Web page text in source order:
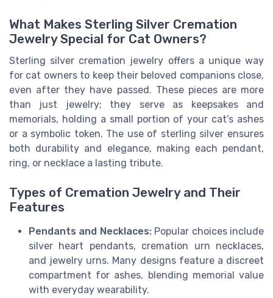
What Makes Sterling Silver Cremation
Jewelry Special for Cat Owners?
Sterling silver cremation jewelry offers a unique way
for cat owners to keep their beloved companions close,
even after they have passed. These pieces are more
than just jewelry; they serve as keepsakes and
memorials, holding a small portion of your cat’s ashes
or a symbolic token. The use of sterling silver ensures
both durability and elegance, making each pendant,
ring, or necklace a lasting tribute.
Types of Cremation Jewelry and Their
Features
Pendants and Necklaces:Popular choices include
silver heart pendants, cremation urn necklaces,
and jewelry urns. Many designs feature a discreet
compartment for ashes, blending memorial value
with everyday wearability.